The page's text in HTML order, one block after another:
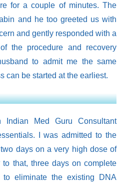
for a couple of minutes. The
and he too greeted us with
and gently responded with a
the procedure and recovery
to admit me the same
can be started at the earliest.
Indian Med Guru Consultant
I was admitted to the
days on a very high dose of
to that, three days on complete
eliminate the existing DNA